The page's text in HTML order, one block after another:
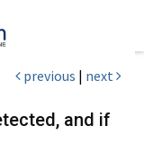
previous | next
and if